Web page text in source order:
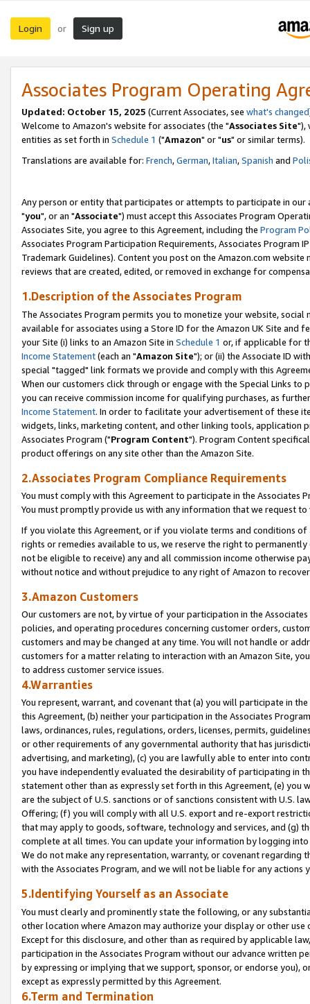
Login or Sign up
Associates Program Operating
Updated: October 15, 2025 (Current Associates, see what's changed
Welcome to Amazon's website for associates (the "Associates Site"),
entities as set forth in Schedule 1 ("Amazon" or "us" or similar terms).
Translations are available for: French,German,Italian,Spanish and
Any person or entity that participates or attempts to participate in our
"you", or an "Associate") must accept this Associates Program
Associates Site, you agree to this Agreement, including the Program
Associates Program Participation Requirements, Associates Program
Trademark Guidelines). Content you post on the Amazon.com
reviews that are created, edited, or removed in exchange for
1.Description of the Associates Program
The Associates Program permits you to monetize your website,
available for associates using a Store ID for the Amazon UK Site and
your Site (i) links to an Amazon Site in Schedule 1 or, if applicable for
Income Statement(each an "Amazon Site"); or (ii) the Associate ID
special "tagged" link formats we provide and comply with this
When our customers click through or engage with the Special Links
you can receive commission income for qualifying purchases, as
Income Statement. In order to facilitate your advertisement of these
widgets, links, marketing content, and other linking tools, application
Associates Program ("Program Content"). Program Content
product offerings on any site other than the Amazon Site.
2.Associates Program Compliance Requirements
You must comply with this Agreement to participate in the Associates
You must promptly provide us with any information that we request
If you violate this Agreement, or if you violate terms and conditions
rights or remedies available to us, we reserve the right to
not be eligible to receive) any and all commission income otherwise
without notice and without prejudice to any right of Amazon to
3.Amazon Customers
Our customers are not, by virtue of your participation in the
policies, and operating procedures concerning customer orders,
customers and may be changed at any time. You will not handle or
customers for a matter relating to interaction with an Amazon Site,
to address customer service issues.
4.Warranties
You represent, warrant, and covenant that (a) you will participate in
this Agreement, (b) neither your participation in the Associates
laws, ordinances, rules, regulations, orders, licenses, permits,
or other requirements of any governmental authority that has
advertising, and marketing), (c) you are lawfully able to enter into
you have independently evaluated the desirability of participating in
statement other than as expressly set forth in this Agreement, (e)
are the subject of U.S. sanctions or of sanctions consistent with U.S.
Offering; (f) you will comply with all U.S. export and re-export
that may apply to goods, software, technology and services, and (g)
complete at all times. You can update your information by logging
We do not make any representation, warranty, or covenant regarding
with the Associates Program, and we will not be liable for any actions
5.Identifying Yourself as an Associate
You must clearly and prominently state the following, or any
other location where Amazon may authorize your display or other
Except for this disclosure, and other than as required by applicable
participation in the Associates Program without our advance written
by expressing or implying that we support, sponsor, or endorse you),
except as expressly permitted by this Agreement.
6.Term and Termination